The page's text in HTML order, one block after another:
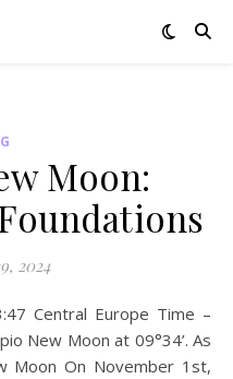
Moon:
2024
New Moon at 09°34’. As
Moon On November 1st,